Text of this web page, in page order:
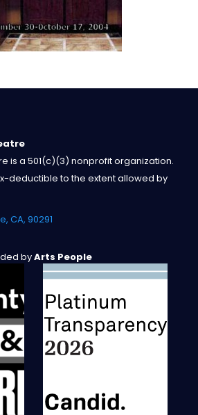
is a 501(c)(3) nonprofit organization.
deductible to the extent allowed by
CA, 90291
byArts People